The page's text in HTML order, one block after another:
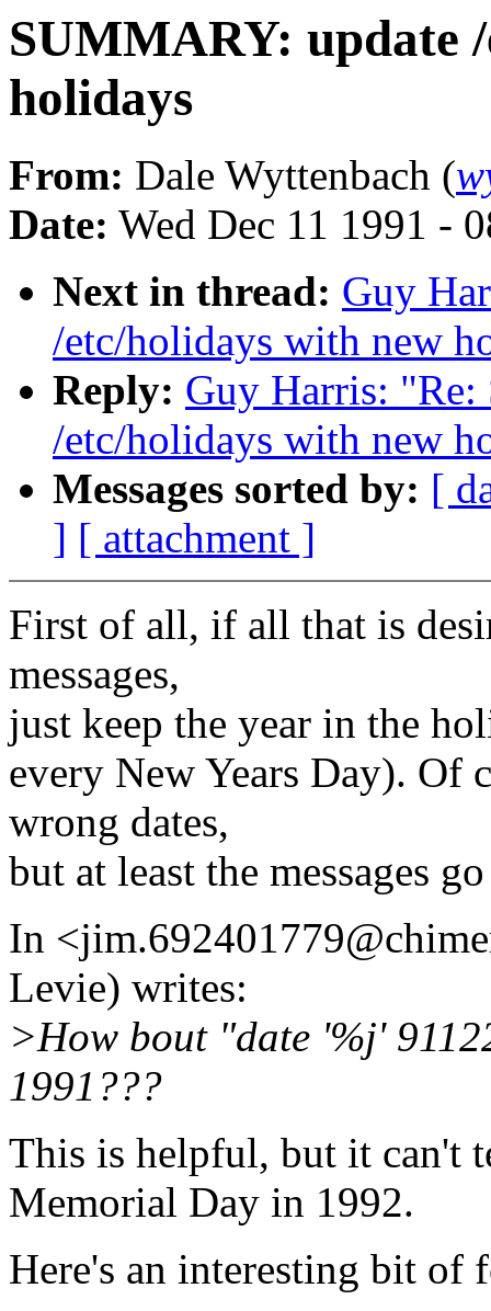
SUMMARY: update
holidays
From: Dale Wyttenbach (
Date: Wed Dec 11 1991 -
Next in thread: Guy
/etc/holidays with new
Reply: Guy Harris:
/etc/holidays with new
Messages sorted by: [
] [ attachment ]
First of all, if all that is
messages,
just keep the year in the
every New Years Day). Of
wrong dates,
but at least the messages
In
Levie) writes:
>How bout "date '%j'
1991???
This is helpful, but it can't
Memorial Day in 1992.
Here's an interesting bit